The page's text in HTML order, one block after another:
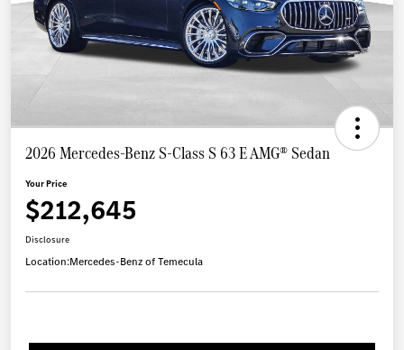
2026 Mercedes-Benz S-Class S 63 E AMG® Sedan
Your Price
$212,645
Disclosure
Location:Mercedes-Benz of Temecula